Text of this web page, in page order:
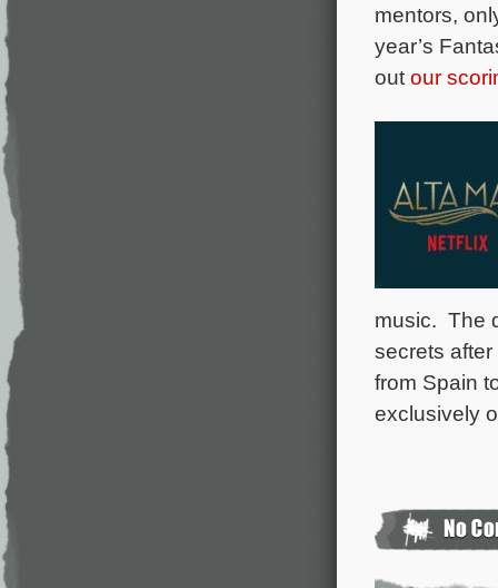
mentors,
year’s
out our
music. The
secrets
from Spain
exclusively